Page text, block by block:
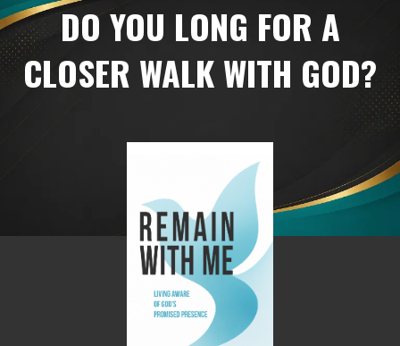
DO YOU LONG FOR A
CLOSER WALK WITH GOD?